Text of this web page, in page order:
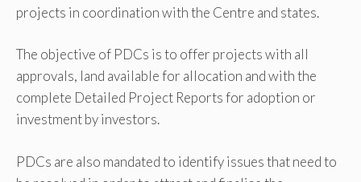
projects in coordination with the Centre and states.
The objective of PDCs is to offer projects with all
approvals, land available for allocation and with the
complete Detailed Project Reports for adoption or
investment by investors.
PDCs are also mandated to identify issues that need to